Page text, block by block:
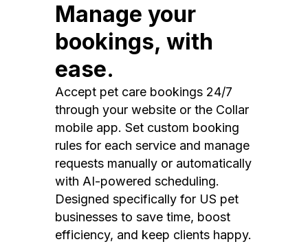
Manage your
bookings, with
ease.
Accept pet care bookings 24/7
through your website or the Collar
mobile app. Set custom booking
rules for each service and manage
requests manually or automatically
with AI-powered scheduling.
Designed specifically for US pet
businesses to save time, boost
efficiency, and keep clients happy.